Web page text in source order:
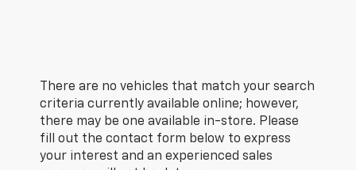
There are no vehicles that match your search
criteria currently available online; however,
there may be one available in-store. Please
fill out the contact form below to express
your interest and an experienced sales